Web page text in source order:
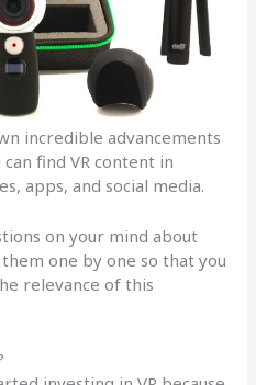
incredible advancements
find VR content in
apps, and social media.
on your mind about
one by one so that you
relevance of this